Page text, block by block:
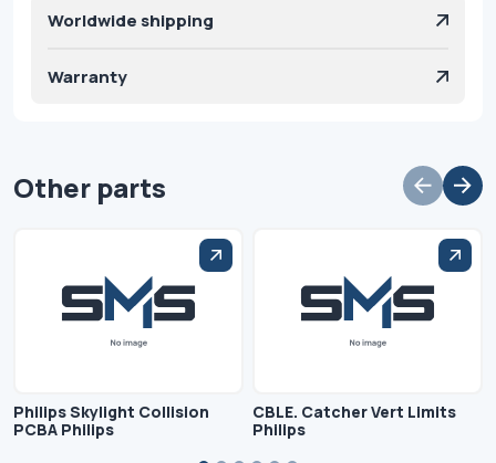
Worldwide shipping
Warranty
Other parts
Philips Skylight Collision
PCBA Philips
CBLE. Catcher Vert Limits
Philips